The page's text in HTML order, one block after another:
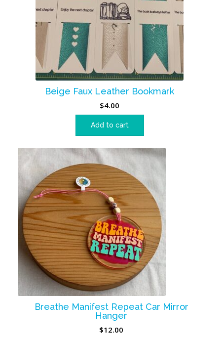
Beige Faux Leather Bookmark
$4.00
Add to cart
Breathe Manifest Repeat Car Mirror
Hanger
$12.00